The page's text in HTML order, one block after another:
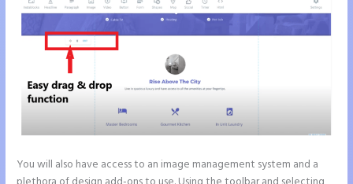
You will also have access to an image management system and a